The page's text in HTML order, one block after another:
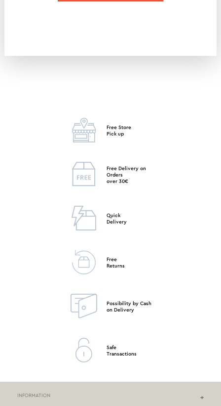
Free Store
Pick up
Free Delivery on
Orders
over 30€
Quick
Delivery
Free
Returns
Possibility by Cash
on Delivery
Safe
Transactions
INFORMATION